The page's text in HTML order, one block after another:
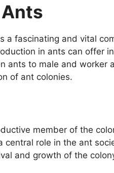
a fascinating and vital
in ants can offer
ants to male and worker
of ant colonies.
member of the
central role in the ant
and growth of the